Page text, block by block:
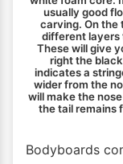
usually good
carving. On the
different layers
These will give
right the
indicates a
wider from the
will make the
the tail remains
Bodyboards